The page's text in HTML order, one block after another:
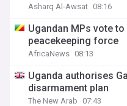
Asharq Al-Awsat 08:16
Ugandan MPs vote
peacekeeping force
AfricaNews 08:13
Uganda authorises
disarmament plan
The New Arab 07:43